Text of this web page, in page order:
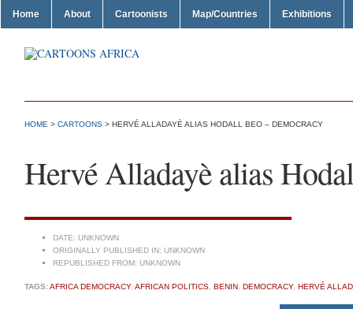
Home About Cartoonists Map/Countries Exhibitions
HOME > CARTOONS > HERVÉ ALLADAYÈ ALIAS HODALL BEO – DEMOCRACY
Hervé Alladayè alias
DATE: UNKNOWN
ORIGINALLY PUBLISHED IN: UNKNOWN
REPUBLISHED FROM: UNKNOWN
TAGS:AFRICA DEMOCRACY, AFRICAN POLITICS BENIN DEMOCRACY, HERVÉ